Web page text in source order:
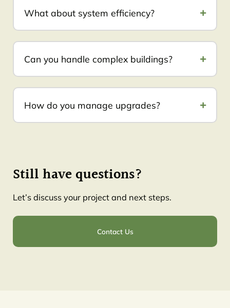
What about system efficiency?
Can you handle complex buildings?
How do you manage upgrades?
Still have questions?
Let’s discuss your project and next steps.
Contact Us